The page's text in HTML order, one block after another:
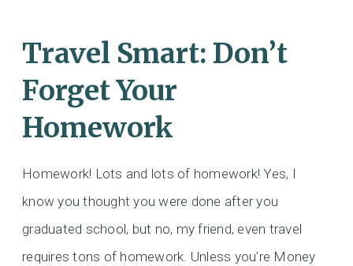
Travel Smart: Don’t
Forget Your
Homework
Homework! Lots and lots of homework! Yes, I
know you thought you were done after you
graduated school, but no, my friend, even travel
requires tons of homework. Unless you’re Money